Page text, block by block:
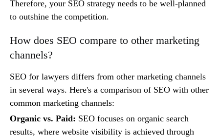
Therefore, your SEO strategy needs to be well-planned
to outshine the competition.
How does SEO compare to other marketing
channels?
SEO for lawyers differs from other marketing channels
in several ways. Here's a comparison of SEO with other
common marketing channels:
Organic vs. Paid: SEO focuses on organic search
results, where website visibility is achieved through